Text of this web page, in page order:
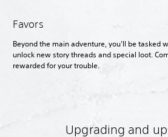
Favors
Beyond the main adventure, you’ll be tasked
unlock new story threads and special loot.
rewarded for your trouble.
Upgrading and